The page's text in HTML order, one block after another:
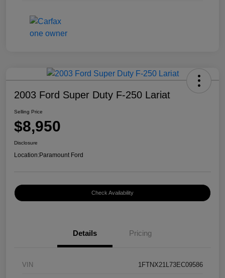
2003 Ford Super Duty F-250 Lariat
Selling Price
$8,950
Disclosure
Location:Paramount Ford
Check Availability
Details Pricing
VIN 1FTNX21L73EC09586